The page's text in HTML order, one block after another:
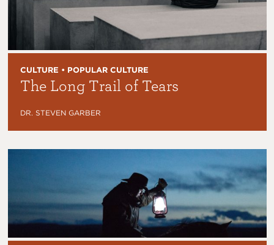
CULTURE • POPULAR CULTURE
The Long Trail of Tears
DR. STEVEN GARBER